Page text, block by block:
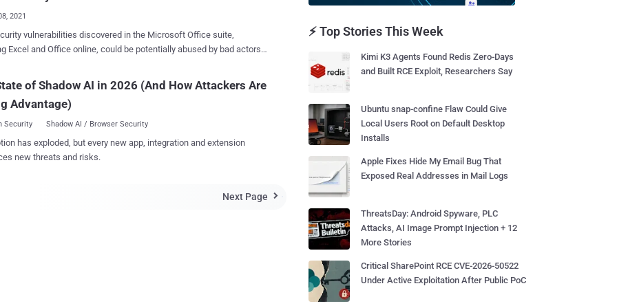
2021
vulnerabilities discovered in the Microsoft Office suite,
Excel and Office online, could be potentially abused by bad actors
vulnerabilities could have granted an attacker the ability to execute
targets via malicious Office documents, such as Word, Excel and
researchers from Check Point research said in a report published
fourth patch (CVE-2021-31939) to be
a malicious Excel (.XLS) file that's served via a download link or
of Shadow AI in 2026 (And How Attackers Are
Advantage)
Security Shadow AI / Browser Security
has exploded, but every new app, integration and extension
new threats and risks.
Next Page 
⚡ Top Stories This Week
Kimi K3 Agents Found Redis Zero-Days
and Built RCE Exploit, Researchers Say
Ubuntu snap-confine Flaw Could Give
Local Users Root on Default Desktop
Installs
Apple Fixes Hide My Email Bug That
Exposed Real Addresses in Mail Logs
ThreatsDay: Android Spyware, PLC
Attacks, AI Image Prompt Injection + 12
More Stories
Critical SharePoint RCE CVE-2026-50522
Under Active Exploitation After Public PoC